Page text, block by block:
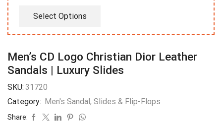
Select Options
Men’s CD Logo Christian Dior Leather
Sandals | Luxury Slides
SKU: 31720
Category: Men's Sandal, Slides & Flip-Flops
Share: